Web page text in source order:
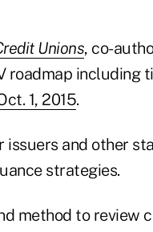
Unions, co-
roadmap including
1, 2015.
and other
strategies.
method to review